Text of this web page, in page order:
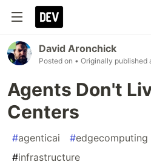
David Aronchick
Posted on • Originally published
Agents Don't
Centers
#agenticai #edgecomputing
#infrastructure